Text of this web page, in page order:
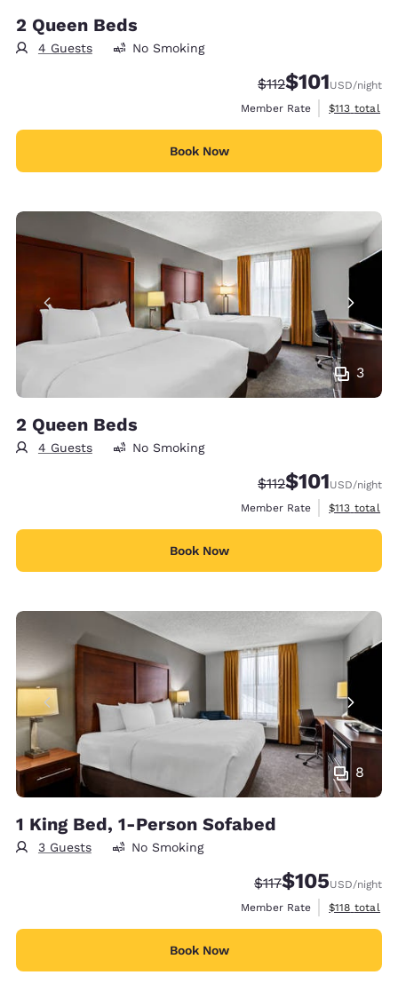
2 Queen Beds
4 Guests No Smoking
Strikethrough Rate:
$112Discounted
$101USD/night
Member Rate
View
$113 total
Book Now
3
2 Queen Beds
4 Guests No Smoking
Strikethrough Rate:
$112Discounted
$101USD/night
Member Rate
View
$113 total
Book Now
8
1 King Bed, 1-Person Sofabed
3 Guests No Smoking
Strikethrough Rate:
$117Discounted rate:
$105USD/night
Member Rate
View
$118 total
Book Now